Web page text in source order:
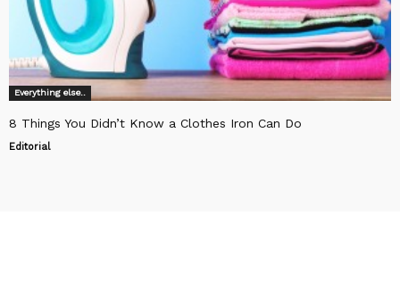
Everything else..
8 Things You Didn’t Know a Clothes Iron Can Do
Editorial